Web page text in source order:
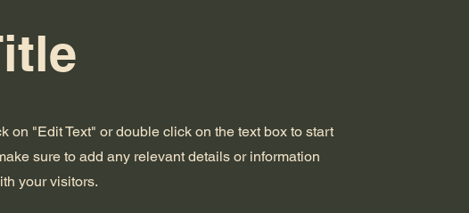
on "Edit Text" or double click on the text box to start
sure to add any relevant details or information
your visitors.